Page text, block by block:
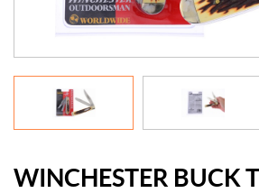
WINCHESTER BUCK